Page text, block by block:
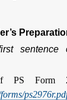
PS Form